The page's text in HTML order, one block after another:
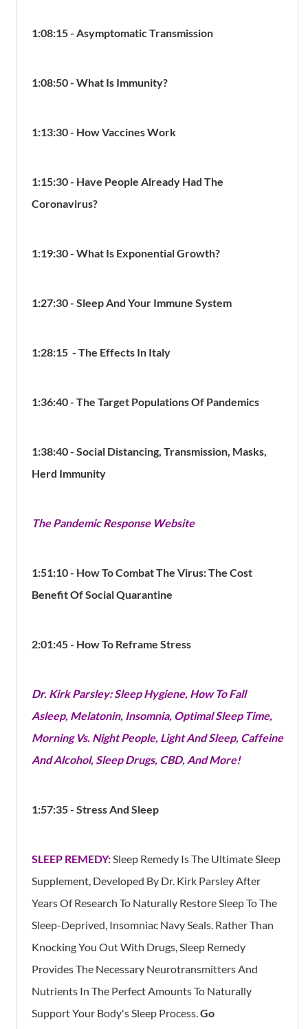
1:08:15 - Asymptomatic Transmission
1:08:50 - What Is Immunity?
1:13:30 - How Vaccines Work
1:15:30 - Have People Already Had The
Coronavirus?
1:19:30 - What Is Exponential Growth?
1:27:30 - Sleep And Your Immune System
1:28:15 - The Effects In Italy
1:36:40 - The Target Populations Of Pandemics
1:38:40 - Social Distancing, Transmission, Masks,
Herd Immunity
The Pandemic Response Website
1:51:10 - How To Combat The Virus:The Cost
Benefit Of Social Quarantine
2:01:45 - How To Reframe Stress
Dr. Kirk Parsley: Sleep Hygiene, How To Fall
Asleep, Melatonin, Insomnia, Optimal Sleep Time,
Morning Vs. Night People, Light And Sleep, Caffeine
And Alcohol, Sleep Drugs, CBD, And More!
1:57:35 - Stress And Sleep
SLEEP REMEDY:Sleep Remedy Is The Ultimate Sleep
Supplement, Developed By Dr. Kirk Parsley After
Years Of Research To Naturally Restore Sleep To The
Sleep-Deprived, Insomniac Navy Seals. Rather Than
Knocking You Out With Drugs, Sleep Remedy
Provides The Necessary Neurotransmitters And
Nutrients In The Perfect Amounts To Naturally
Support Your Body's Sleep Process.Go